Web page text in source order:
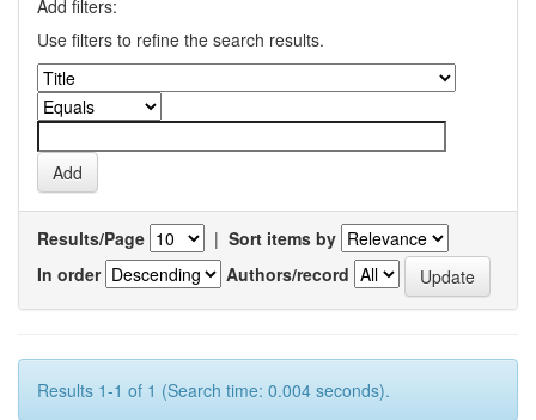
Add filters:
Use filters to refine the search results.
Results/Page | Sort items by
In order
Authors/record
Results 1-1 of 1 (Search time: 0.004 seconds).